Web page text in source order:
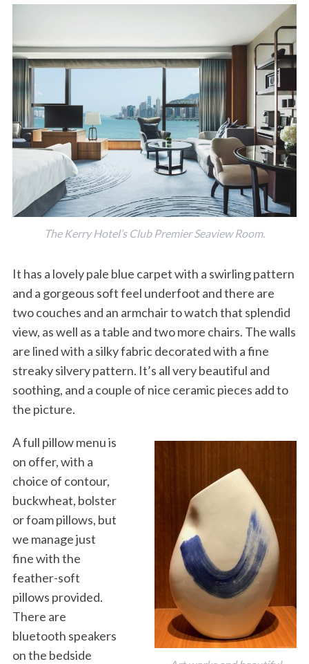
The Kerry Hotel’s Club Premier Seaview Room.
It has a lovely pale blue carpet with a swirling pattern
and a gorgeous soft feel underfoot and there are
two couches and an armchair to watch that splendid
view, as well as a table and two more chairs. The walls
are lined with a silky fabric decorated with a fine
streaky silvery pattern. It’s all very beautiful and
soothing, and a couple of nice ceramic pieces add to
the picture.
A full pillow menu is
on offer, with a
choice of contour,
buckwheat, bolster
or foam pillows, but
we manage just
fine with the
feather-soft
pillows provided.
There are
bluetooth speakers
on the bedside